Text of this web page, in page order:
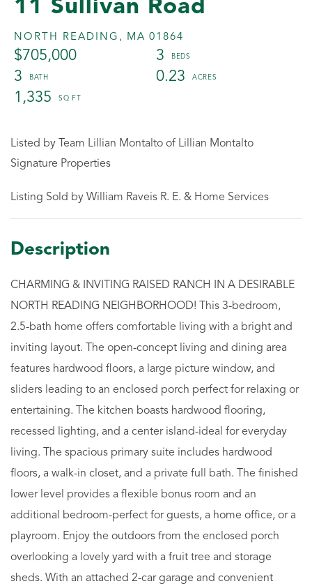
11 Sullivan Road
NORTH READING, MA 01864
$705,000
3
3
0.23
1,335
Listed by Team Lillian Montalto of Lillian Montalto
Signature Properties
Listing Sold by William Raveis R. E. & Home Services
CHARMING & INVITING RAISED RANCH IN A DESIRABLE
NORTH READING NEIGHBORHOOD! This 3-bedroom,
2.5-bath home offers comfortable living with a bright and
inviting layout. The open-concept living and dining area
features hardwood floors, a large picture window, and
sliders leading to an enclosed porch perfect for relaxing or
entertaining. The kitchen boasts hardwood flooring,
recessed lighting, and a center island-ideal for everyday
living. The spacious primary suite includes hardwood
floors, a walk-in closet, and a private full bath. The finished
lower level provides a flexible bonus room and an
additional bedroom-perfect for guests, a home office, or a
playroom. Enjoy the outdoors from the enclosed porch
overlooking a lovely yard with a fruit tree and storage
sheds. With an attached 2-car garage and convenient